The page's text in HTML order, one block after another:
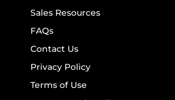
Sales Resources
FAQs
Contact Us
Privacy Policy
Terms of Use